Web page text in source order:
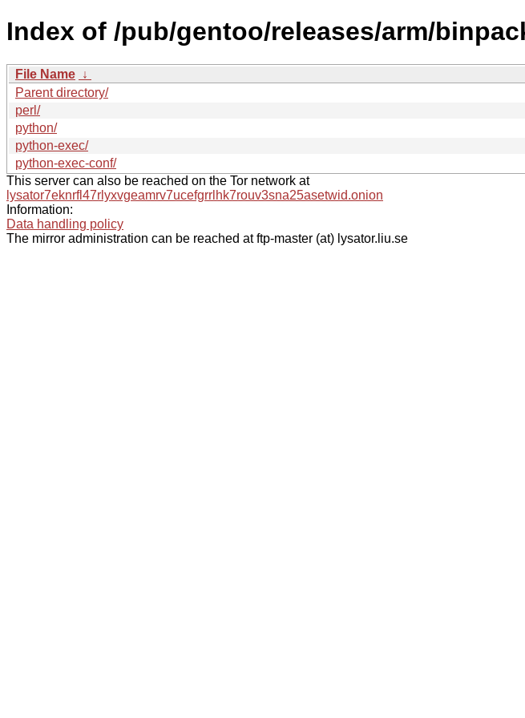
Index of /pub/gentoo/releases/arm/
File Name ↓
Parent directory/
perl/
python/
python-exec/
python-exec-conf/
This server can also be reached on the Tor network at
lysator7eknrfl47rlyxvgeamrv7ucefgrrlhk7rouv3sna25asetwid.onion
Information:
Data handling policy
The mirror administration can be reached at ftp-master (at) lysator.liu.se